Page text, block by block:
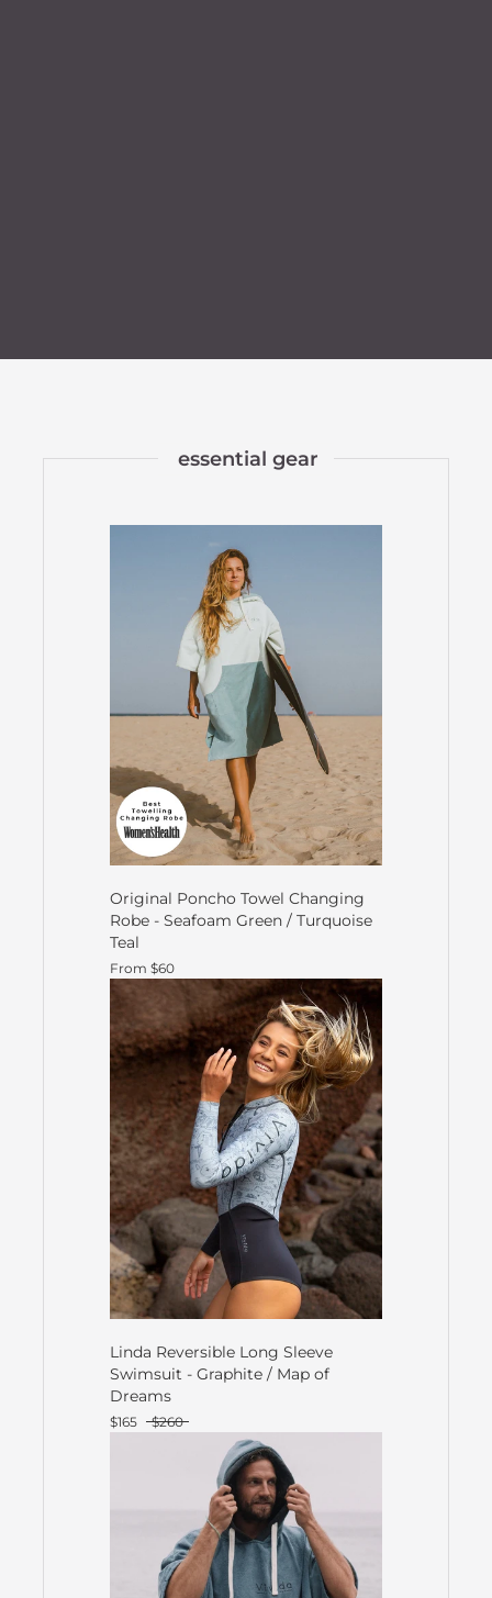
essential gear
Original Poncho Towel Changing
Robe - Seafoam Green / Turquoise
Teal
From $60
Linda Reversible Long Sleeve
Swimsuit - Graphite / Map of
Dreams
$165 $260